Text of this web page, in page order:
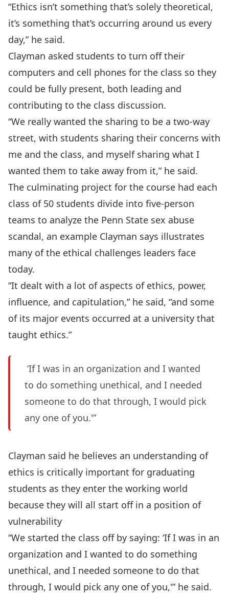
“Ethics isn’t something that’s solely theoretical,
it’s something that’s occurring around us every
day,” he said.
Clayman asked students to turn off their
computers and cell phones for the class so they
could be fully present, both leading and
contributing to the class discussion.
“We really wanted the sharing to be a two-way
street, with students sharing their concerns with
me and the class, and myself sharing what I
wanted them to take away from it,” he said.
The culminating project for the course had each
class of 50 students divide into five-person
teams to analyze the Penn State sex abuse
scandal, an example Clayman says illustrates
many of the ethical challenges leaders face
today.
“It dealt with a lot of aspects of ethics, power,
influence, and capitulation,” he said, “and some
of its major events occurred at a university that
taught ethics.”
‘If I was in an organization and I wanted
to do something unethical, and I needed
someone to do that through, I would pick
any one of you.'”
Clayman said he believes an understanding of
ethics is critically important for graduating
students as they enter the working world
because they will all start off in a position of
vulnerability
“We started the class off by saying: ‘If I was in an
organization and I wanted to do something
unethical, and I needed someone to do that
through, I would pick any one of you,'” he said.